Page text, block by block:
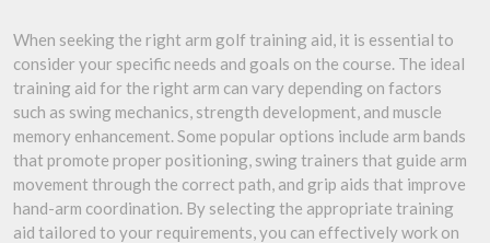
When seeking the right arm golf training aid, it is essential to
consider your specific needs and goals on the course. The ideal
training aid for the right arm can vary depending on factors
such as swing mechanics, strength development, and muscle
memory enhancement. Some popular options include arm bands
that promote proper positioning, swing trainers that guide arm
movement through the correct path, and grip aids that improve
hand-arm coordination. By selecting the appropriate training
aid tailored to your requirements, you can effectively work on